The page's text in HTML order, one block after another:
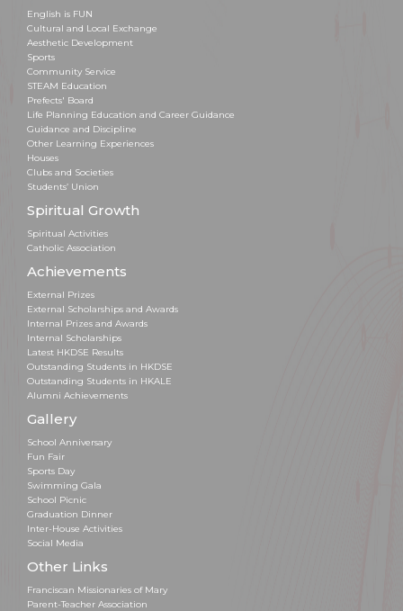
English is FUN
Cultural and Local Exchange
Aesthetic Development
Sports
Community Service
STEAM Education
Prefects' Board
Life Planning Education and Career Guidance
Guidance and Discipline
Other Learning Experiences
Houses
Clubs and Societies
Students’ Union
Spiritual Growth
Spiritual Activities
Catholic Association
Achievements
External Prizes
External Scholarships and Awards
Internal Prizes and Awards
Internal Scholarships
Latest HKDSE Results
Outstanding Students in HKDSE
Outstanding Students in HKALE
Alumni Achievements
Gallery
School Anniversary
Fun Fair
Sports Day
Swimming Gala
School Picnic
Graduation Dinner
Inter-House Activities
Social Media
Other Links
Franciscan Missionaries of Mary
Parent-Teacher Association